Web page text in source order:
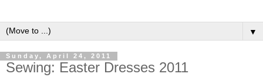
▼
Sunday, April 24, 2011
Sewing: Easter Dresses 2011